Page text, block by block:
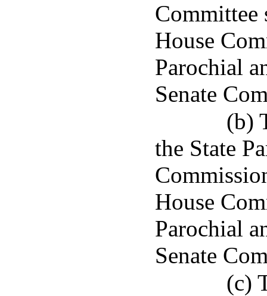
Committee
House
Parochial
Senate
(b)
the State
House
Parochial
Senate
(c)